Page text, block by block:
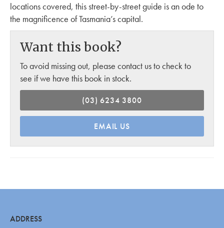
locations covered, this street-by-street guide is an ode to
the magnificence of Tasmania’s capital.
Want this book?
To avoid missing out, please contact us to check to
see if we have this book in stock.
(03) 6234 3800
EMAIL US
ADDRESS